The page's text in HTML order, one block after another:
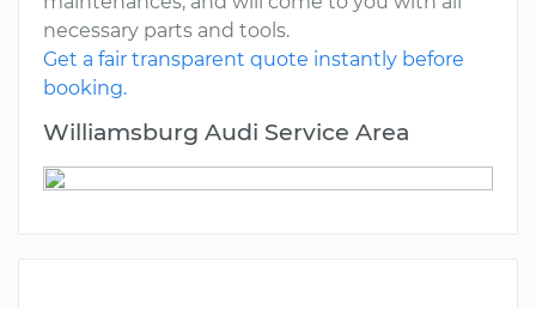
necessary parts and tools.
Get a fair transparent quote instantly before
booking.
Williamsburg Audi Service Area